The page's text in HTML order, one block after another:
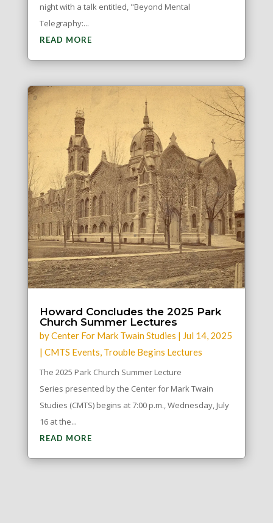
night with a talk entitled, "Beyond Mental
Telegraphy:...
READ MORE
Howard Concludes the 2025 Park
Church Summer Lectures
byCenter For Mark Twain Studies | Jul 14, 2025
| CMTS Events, Trouble Begins Lectures
The 2025 Park Church Summer Lecture
Series presented by the Center for Mark Twain
Studies (CMTS) begins at 7:00 p.m., Wednesday, July
16 at the...
READ MORE